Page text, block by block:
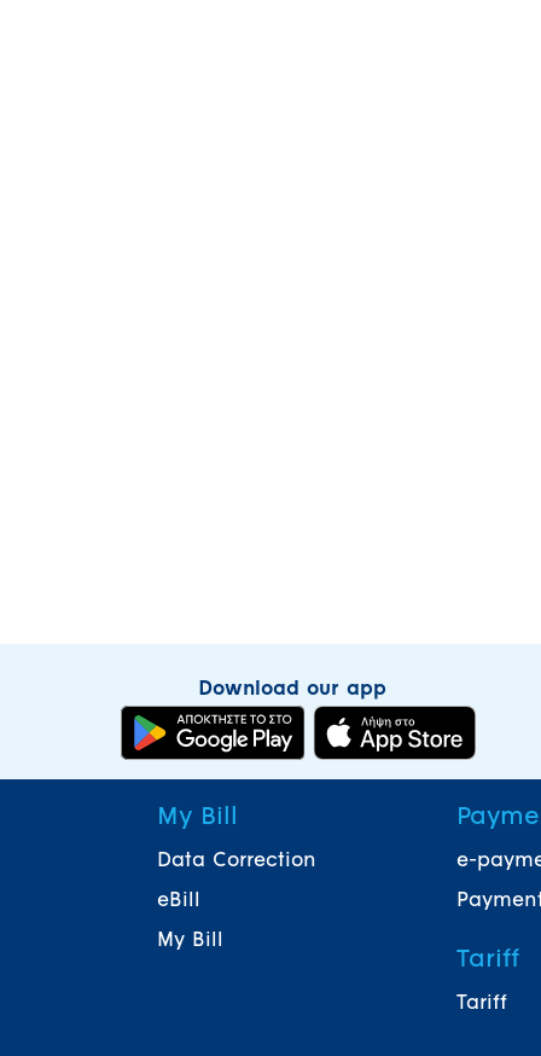
Download our app
My Bill
Data Correction
eBill
My Bill
e-
Tariff
Tariff